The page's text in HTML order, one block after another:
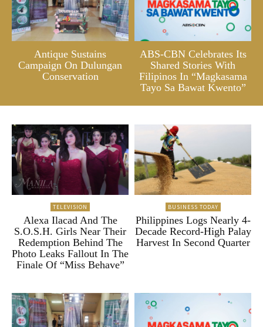
Antique Sustains
Campaign On Dulungan
Conservation
ABS-CBN Celebrates Its
Shared Stories With
Filipinos In “Magkasama
Tayo Sa Bawat Kwento”
TELEVISION
Alexa Ilacad And The
S.O.S.H. Girls Near Their
Redemption Behind The
Photo Leaks Fallout In The
Finale Of “Miss Behave”
BUSINESS TODAY
Philippines Logs Nearly 4-
Decade Record-High Palay
Harvest In Second Quarter